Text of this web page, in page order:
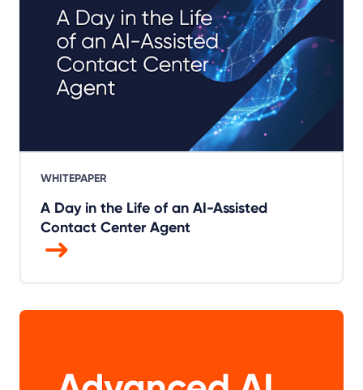
WHITEPAPER
A Day in the Life of an AI-Assisted
Contact Center Agent